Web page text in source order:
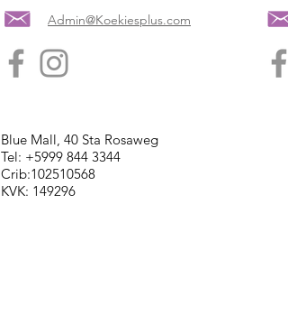
Admin@Koekiesplus.com
Blue Mall, 40 Sta Rosaweg
Tel: +5999 844 3344
Crib:102510568
KVK: 149296